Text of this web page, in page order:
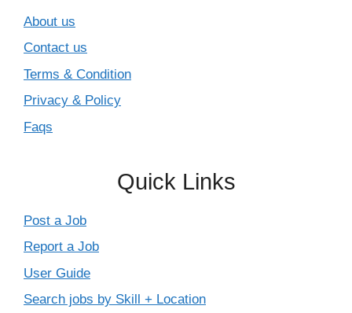
About us
Contact us
Terms & Condition
Privacy & Policy
Faqs
Quick Links
Post a Job
Report a Job
User Guide
Search jobs by Skill + Location